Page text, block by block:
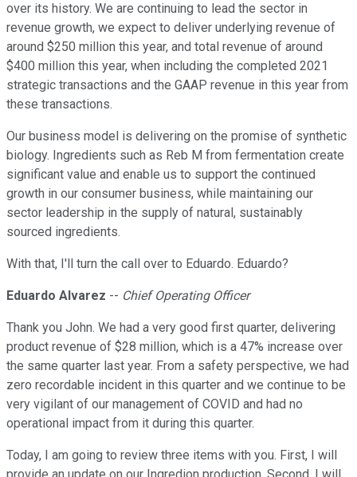
over its history. We are continuing to lead the sector in
revenue growth, we expect to deliver underlying revenue of
around $250 million this year, and total revenue of around
$400 million this year, when including the completed 2021
strategic transactions and the GAAP revenue in this year from
these transactions.
Our business model is delivering on the promise of synthetic
biology. Ingredients such as Reb M from fermentation create
significant value and enable us to support the continued
growth in our consumer business, while maintaining our
sector leadership in the supply of natural, sustainably
sourced ingredients.
With that, I'll turn the call over to Eduardo. Eduardo?
Eduardo Alvarez -- Chief Operating Officer
Thank you John. We had a very good first quarter, delivering
product revenue of $28 million, which is a 47% increase over
the same quarter last year. From a safety perspective, we had
zero recordable incident in this quarter and we continue to be
very vigilant of our management of COVID and had no
operational impact from it during this quarter.
Today, I am going to review three items with you. First, I will